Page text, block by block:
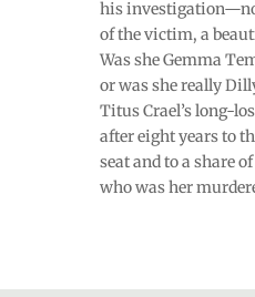
his
of the victim, a
Was she Gemma
or was she really
Titus Crael’s long-
after eight years to
seat and to a share
who was her